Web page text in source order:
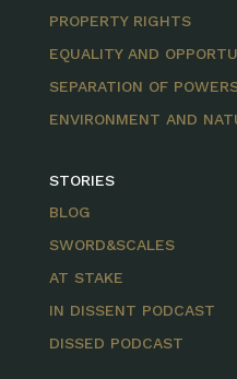
PROPERTY RIGHTS
EQUALITY AND
SEPARATION OF
ENVIRONMENT AND
STORIES
BLOG
SWORD&SCALES
AT STAKE
IN DISSENT PODCAST
DISSED PODCAST